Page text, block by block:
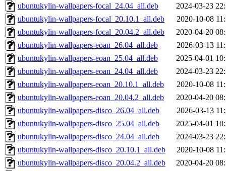
ubuntukylin-wallpapers-focal_24.04_all.deb
2024-03-23
ubuntukylin-wallpapers-focal_20.10.1_all.deb
2020-10-08
ubuntukylin-wallpapers-focal_20.04.2_all.deb
2020-04-20
ubuntukylin-wallpapers-eoan_26.04_all.deb
2026-03-13
ubuntukylin-wallpapers-eoan_25.04_all.deb
2025-04-01
ubuntukylin-wallpapers-eoan_24.04_all.deb
2024-03-23
ubuntukylin-wallpapers-eoan_20.10.1_all.deb
2020-10-08
ubuntukylin-wallpapers-eoan_20.04.2_all.deb
2020-04-20
ubuntukylin-wallpapers-disco_26.04_all.deb
2026-03-13
ubuntukylin-wallpapers-disco_25.04_all.deb
2025-04-01
ubuntukylin-wallpapers-disco_24.04_all.deb
2024-03-23
ubuntukylin-wallpapers-disco_20.10.1_all.deb
2020-10-08
ubuntukylin-wallpapers-disco_20.04.2_all.deb
2020-04-20